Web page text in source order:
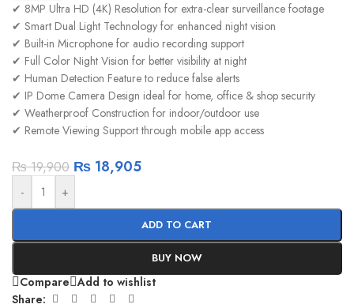
✔ 8MP Ultra HD (4K) Resolution for extra-clear surveillance footage
✔ Smart Dual Light Technology for enhanced night vision
✔ Built-in Microphone for audio recording support
✔ Full Color Night Vision for better visibility at night
✔ Human Detection Feature to reduce false alerts
✔ IP Dome Camera Design ideal for home, office & shop security
✔ Weatherproof Construction for indoor/outdoor use
✔ Remote Viewing Support through mobile app access
₨19,900 ₨ 18,905
- +
ADD TO CART
BUY NOW
Compare Add to wishlist
Share: